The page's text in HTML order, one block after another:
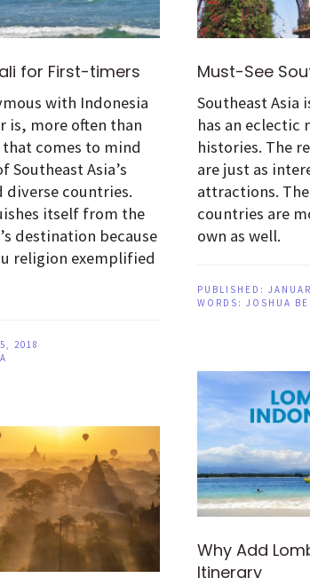
for First-timers
with Indonesia
is, more often than
comes to mind
Southeast Asia’s
countries.
itself from the
destination because
religion exemplified
2018
Must-See
Southeast Asia
has an eclectic
histories. The
are just as
attractions.
countries are
own as well.
PUBLISHED:
WORDS:JOSHUA
Why Add
Itinerary